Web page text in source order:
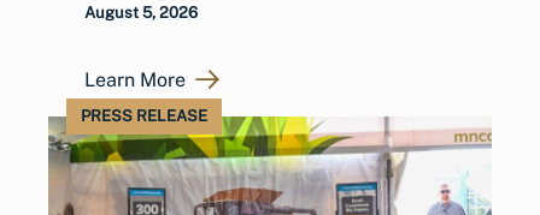
August 5, 2026
Learn More
PRESS RELEASE